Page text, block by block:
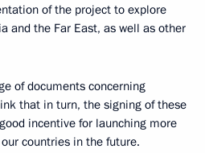
of the project to explore
and the Far East, as well as other
of documents concerning
that in turn, the signing of these
incentive for launching more
countries in the future.